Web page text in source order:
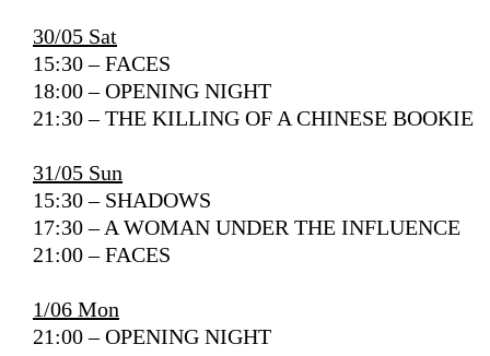
30/05 Sat
15:30 – FACES
18:00 – OPENING NIGHT
21:30 – THE KILLING OF A CHINESE BOOKIE
31/05 Sun
15:30 – SHADOWS
17:30 – A WOMAN UNDER THE INFLUENCE
21:00 – FACES
1/06 Mon
21:00 – OPENING NIGHT